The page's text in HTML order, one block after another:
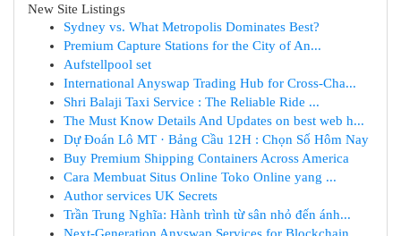
New Site Listings
Sydney vs. What Metropolis Dominates Best?
Premium Capture Stations for the City of An...
Aufstellpool set
International Anyswap Trading Hub for Cross-Cha...
Shri Balaji Taxi Service : The Reliable Ride ...
The Must Know Details And Updates on best web h...
Dự Đoán Lô MT · Bảng Cầu 12H : Chọn Số Hôm Nay
Buy Premium Shipping Containers Across America
Cara Membuat Situs Online Toko Online yang ...
Author services UK Secrets
Trần Trung Nghĩa: Hành trình từ sân nhỏ đến ánh...